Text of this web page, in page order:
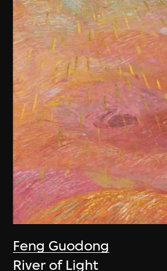
Feng Guodong
River of Light